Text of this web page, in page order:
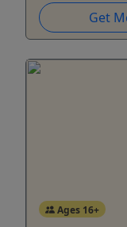
Get
Ages 16+